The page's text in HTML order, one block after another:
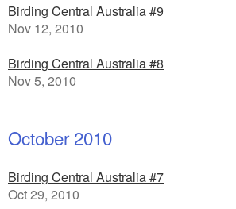
Birding Central Australia #9
Nov 12, 2010
Birding Central Australia #8
Nov 5, 2010
October 2010
Birding Central Australia #7
Oct 29, 2010